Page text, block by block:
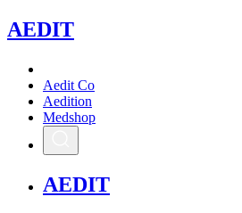
AEDIT
Aedit Co
Aedition
Medshop
AEDIT